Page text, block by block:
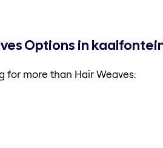
Options in
for more than Hair Weaves: